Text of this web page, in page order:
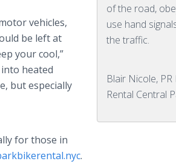
of the road,
use hand
the traffic.
Blair Nicole,
Rental Central
vehicles,
be left at
your cool,”
heated
but especially
for those in
.